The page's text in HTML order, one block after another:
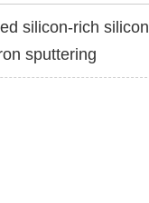
silicon-rich silicon
sputtering